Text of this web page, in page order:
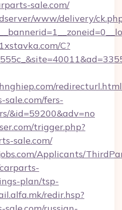
sale.com/
www/delivery/
C?
fers-
&id=59200&adv=no
trigger.php?
sale.com/
Applicants/
plan/tsp-
redir.hsp?